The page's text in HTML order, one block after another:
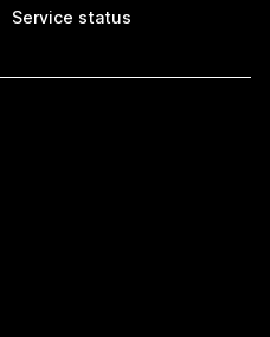
Service status